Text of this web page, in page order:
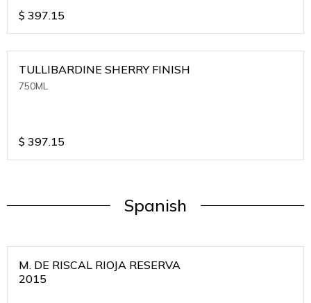
$ 397.15
TULLIBARDINE SHERRY FINISH
750ML
$ 397.15
Spanish
M. DE RISCAL RIOJA RESERVA
2015